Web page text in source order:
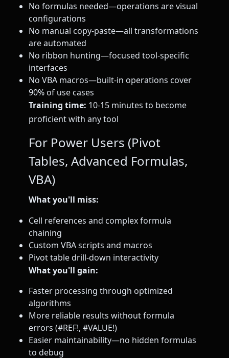
No formulas needed—operations are visual
configurations
No manual copy-paste—all transformations
are automated
No ribbon hunting—focused tool-specific
interfaces
No VBA macros—built-in operations cover
90% of use cases
Training time: 10-15 minutes to become
proficient with any tool
For Power Users (Pivot
Tables, Advanced Formulas,
VBA)
What you'll miss:
Cell references and complex formula
chaining
Custom VBA scripts and macros
Pivot table drill-down interactivity
What you'll gain:
Faster processing through optimized
algorithms
More reliable results without formula
errors (#REF!, #VALUE!)
Easier maintainability—no hidden formulas
to debug